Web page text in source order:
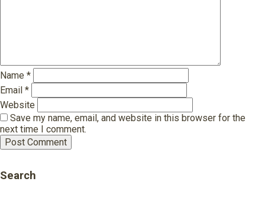
Name *
Email *
Website
Save my name, email, and website in this browser for the
next time I comment.
Search